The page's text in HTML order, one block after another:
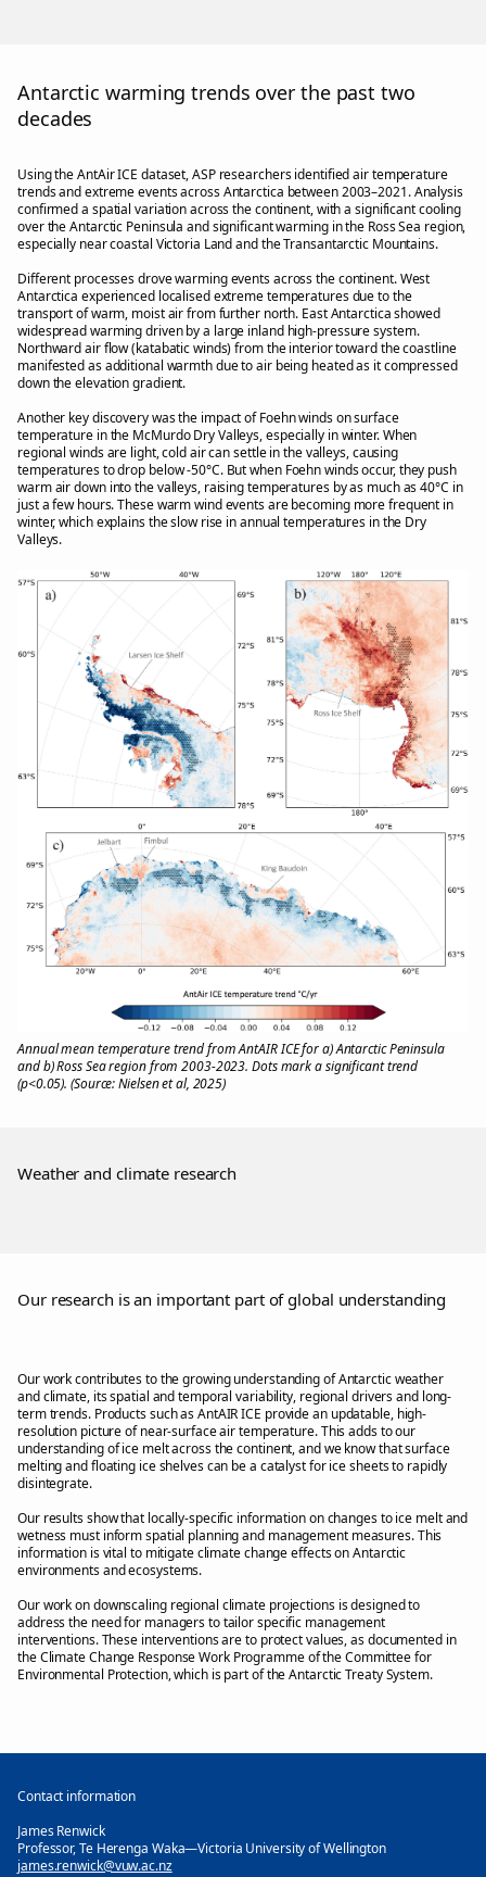
Antarctic warming trends over the past two
decades
Using the AntAir ICE dataset, ASP researchers identified air temperature
trends and extreme events across Antarctica between 2003–2021. Analysis
confirmed a spatial variation across the continent, with a significant cooling
over the Antarctic Peninsula and significant warming in the Ross Sea region,
especially near coastal Victoria Land and the Transantarctic Mountains.
Different processes drove warming events across the continent. West
Antarctica experienced localised extreme temperatures due to the
transport of warm, moist air from further north. East Antarctica showed
widespread warming driven by a large inland high-pressure system.
Northward air flow (katabatic winds) from the interior toward the coastline
manifested as additional warmth due to air being heated as it compressed
down the elevation gradient.
Another key discovery was the impact of Foehn winds on surface
temperature in the McMurdo Dry Valleys, especially in winter. When
regional winds are light, cold air can settle in the valleys, causing
temperatures to drop below -50°C. But when Foehn winds occur, they push
warm air down into the valleys, raising temperatures by as much as 40°C in
just a few hours. These warm wind events are becoming more frequent in
winter, which explains the slow rise in annual temperatures in the Dry
Valleys.
Annual mean temperature trend from AntAIR ICE for a) Antarctic Peninsula
and b) Ross Sea region from 2003-2023. Dots mark a significant trend
(p<0.05). (Source: Nielsen et al, 2025)
Weather and climate research
Our research is an important part of global understanding
Our work contributes to the growing understanding of Antarctic weather
and climate, its spatial and temporal variability, regional drivers and long-
term trends. Products such as AntAIR ICE provide an updatable, high-
resolution picture of near-surface air temperature. This adds to our
understanding of ice melt across the continent, and we know that surface
melting and floating ice shelves can be a catalyst for ice sheets to rapidly
disintegrate.
Our results show that locally-specific information on changes to ice melt and
wetness must inform spatial planning and management measures. This
information is vital to mitigate climate change effects on Antarctic
environments and ecosystems.
Our work on downscaling regional climate projections is designed to
address the need for managers to tailor specific management
interventions. These interventions are to protect values, as documented in
the Climate Change Response Work Programme of the Committee for
Environmental Protection, which is part of the Antarctic Treaty System.
Contact information
James Renwick
Professor, Te Herenga Waka—Victoria University of Wellington
james.renwick@vuw.ac.nz